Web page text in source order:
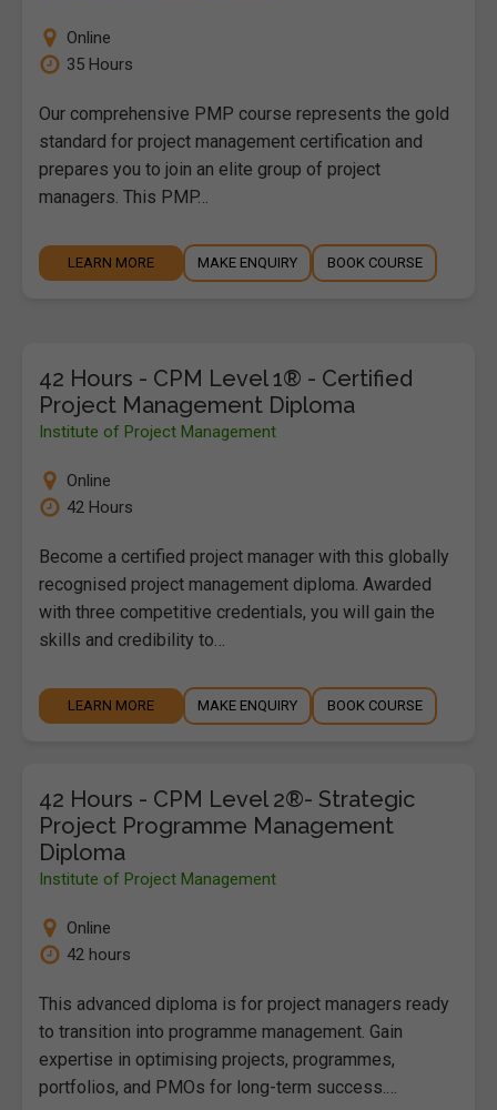
Online
35 Hours
Our comprehensive PMP course represents the gold
standard for project management certification and
prepares you to join an elite group of project
managers. This PMP…
LEARN MORE MAKE ENQUIRY BOOK COURSE
42 Hours - CPM Level 1® - Certified
Project Management Diploma
Institute of Project Management
Online
42 Hours
Become a certified project manager with this globally
recognised project management diploma. Awarded
with three competitive credentials, you will gain the
skills and credibility to…
LEARN MORE MAKE ENQUIRY BOOK COURSE
42 Hours - CPM Level 2®- Strategic
Project Programme Management
Diploma
Institute of Project Management
Online
42 hours
This advanced diploma is for project managers ready
to transition into programme management. Gain
expertise in optimising projects, programmes,
portfolios, and PMOs for long-term success.…